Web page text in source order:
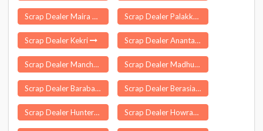
Scrap Dealer Maira Mandrian Scrap Dealer Palakkuzhi
Scrap Dealer Kekri Scrap Dealer Anantapur
Scrap Dealer Manchar Scrap Dealer Madhuban
Scrap Dealer Barabazar Scrap Dealer Berasia
Scrap Dealer Hunterganj Scrap Dealer Howrah